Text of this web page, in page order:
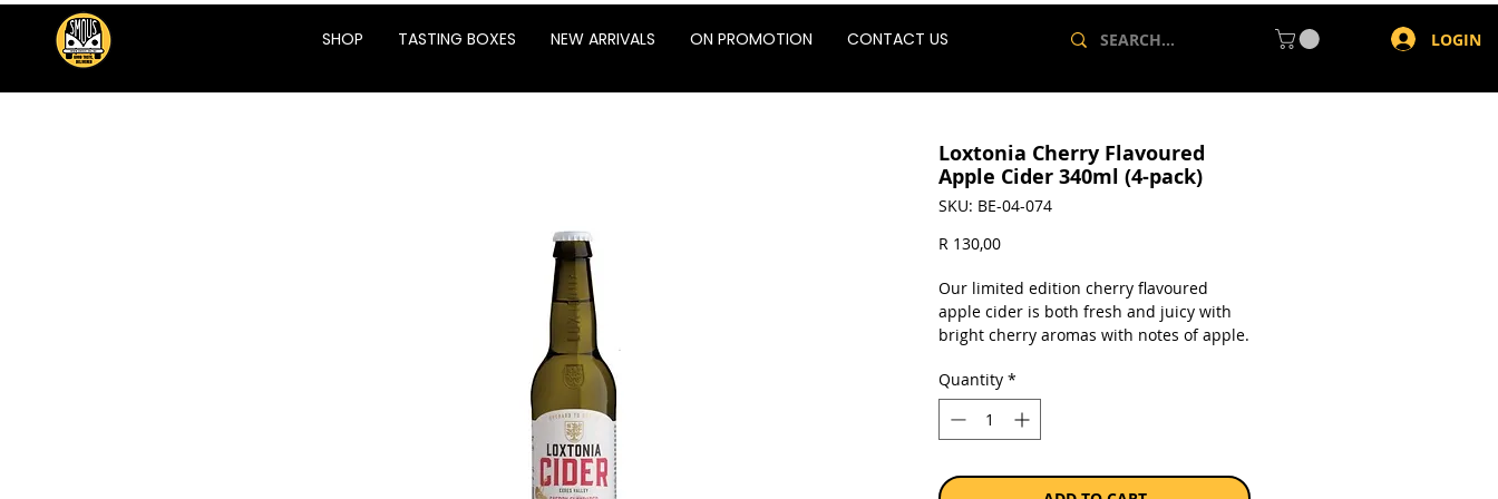
SHOP TASTING BOXES NEW ARRIVALS ON PROMOTION CONTACT US LOGIN
Loxtonia Cherry Flavoured
Apple Cider 340ml (4-pack)
SKU: BE-04-074
R 130,00Price
Our limited edition cherry flavoured
apple cider is both fresh and juicy with
bright cherry aromas with notes of apple.
sourness to add complexity. Serve chilled
for instant refreshment.
Quantity *